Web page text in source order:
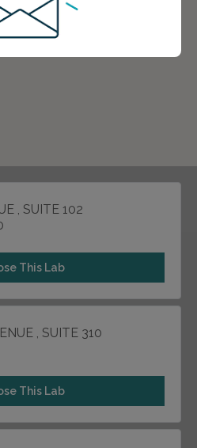
, SUITE 102
This Lab
, SUITE 310
This Lab